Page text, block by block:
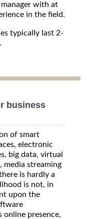
with at
in the field.
typically last 2-
business
of smart
electronic
big data, virtual
media streaming
is hardly a
is not, in
upon the
presence,